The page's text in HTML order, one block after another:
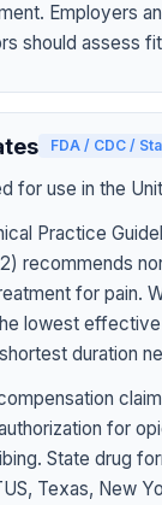
Employers
should assess
FDA / CDC /
for use in the
Practice
recommends
for pain.
lowest
duration
for
State drug
Texas, New